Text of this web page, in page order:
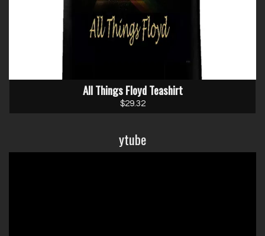
All Things Floyd Teashirt
$29.32
ytube
By signing up you agree to receive news and offers from Chris Adams. You
can unsubscribe at any time. For more details see the